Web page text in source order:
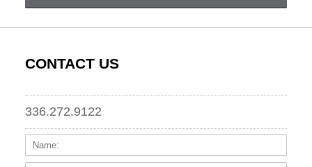
CONTACT US
336.272.9122
Name: